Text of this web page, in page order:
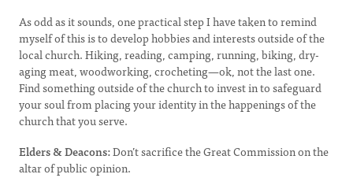
As odd as it sounds, one practical step I have taken to remind
myself of this is to develop hobbies and interests outside of the
local church. Hiking, reading, camping, running, biking, dry-
aging meat, woodworking, crocheting—ok, not the last one.
Find something outside of the church to invest in to safeguard
your soul from placing your identity in the happenings of the
church that you serve.
Elders & Deacons:Don’t sacrifice the Great Commission on the
altar of public opinion.